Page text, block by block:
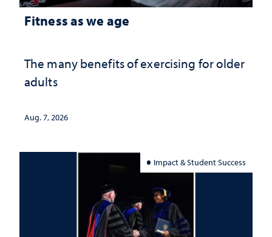
Fitness as we age
The many benefits of exercising for older
adults
Aug. 7, 2026
Impact & Student Success